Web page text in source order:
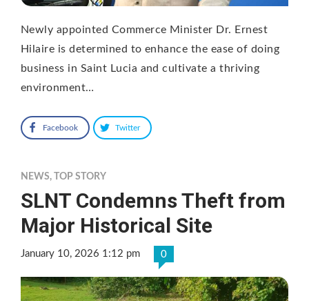
Newly appointed Commerce Minister Dr. Ernest
Hilaire is determined to enhance the ease of doing
business in Saint Lucia and cultivate a thriving
environment…
Facebook Twitter
NEWS, TOP STORY
SLNT Condemns Theft from
Major Historical Site
January 10, 2026 1:12 pm 0